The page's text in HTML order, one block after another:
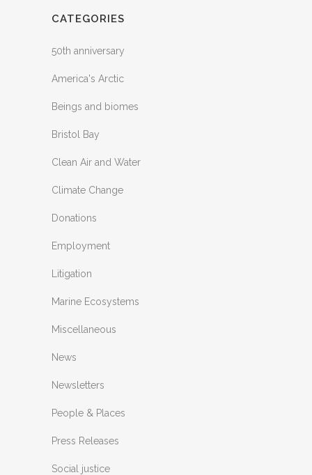
CATEGORIES
50th anniversary
America's Arctic
Beings and biomes
Bristol Bay
Clean Air and Water
Climate Change
Donations
Employment
Litigation
Marine Ecosystems
Miscellaneous
News
Newsletters
People & Places
Press Releases
Social justice